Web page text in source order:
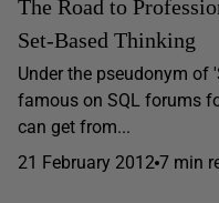
The Road to
Set-Based Thinking
Under the pseudonym of
famous on SQL forums
can get from...
21 February 2012 7 min